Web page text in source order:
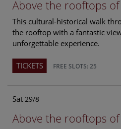
Above the rooftops
This cultural-historical walk
the rooftop with a fantastic
unforgettable experience.
TICKETS FREE SLOTS: 25
Sat 29/8
Above the rooftops